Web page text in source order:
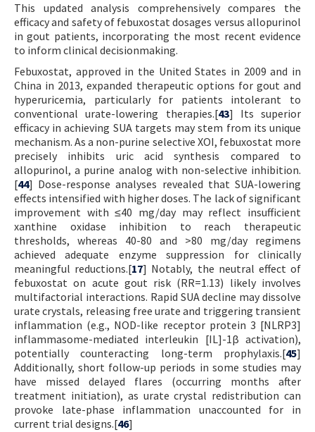
This updated analysis comprehensively compares the
efficacy and safety of febuxostat dosages versus allopurinol
in gout patients, incorporating the most recent evidence
to inform clinical decisionmaking.
Febuxostat, approved in the United States in 2009 and in
China in 2013, expanded therapeutic options for gout and
hyperuricemia, particularly for patients intolerant to
conventional urate-lowering therapies.[43] Its superior
efficacy in achieving SUA targets may stem from its unique
mechanism. As a non-purine selective XOI, febuxostat more
precisely inhibits uric acid synthesis compared to
allopurinol, a purine analog with non-selective inhibition.
[44] Dose-response analyses revealed that SUA-lowering
effects intensified with higher doses. The lack of significant
improvement with ≤40 mg/day may reflect insufficient
xanthine oxidase inhibition to reach therapeutic
thresholds, whereas 40-80 and >80 mg/day regimens
achieved adequate enzyme suppression for clinically
meaningful reductions.[17] Notably, the neutral effect of
febuxostat on acute gout risk (RR=1.13) likely involves
multifactorial interactions. Rapid SUA decline may dissolve
urate crystals, releasing free urate and triggering transient
inflammation (e.g., NOD-like receptor protein 3 [NLRP3]
inflammasome-mediated interleukin [IL]-1β activation),
potentially counteracting long-term prophylaxis.[45]
Additionally, short follow-up periods in some studies may
have missed delayed flares (occurring months after
treatment initiation), as urate crystal redistribution can
provoke late-phase inflammation unaccounted for in
current trial designs.[46]